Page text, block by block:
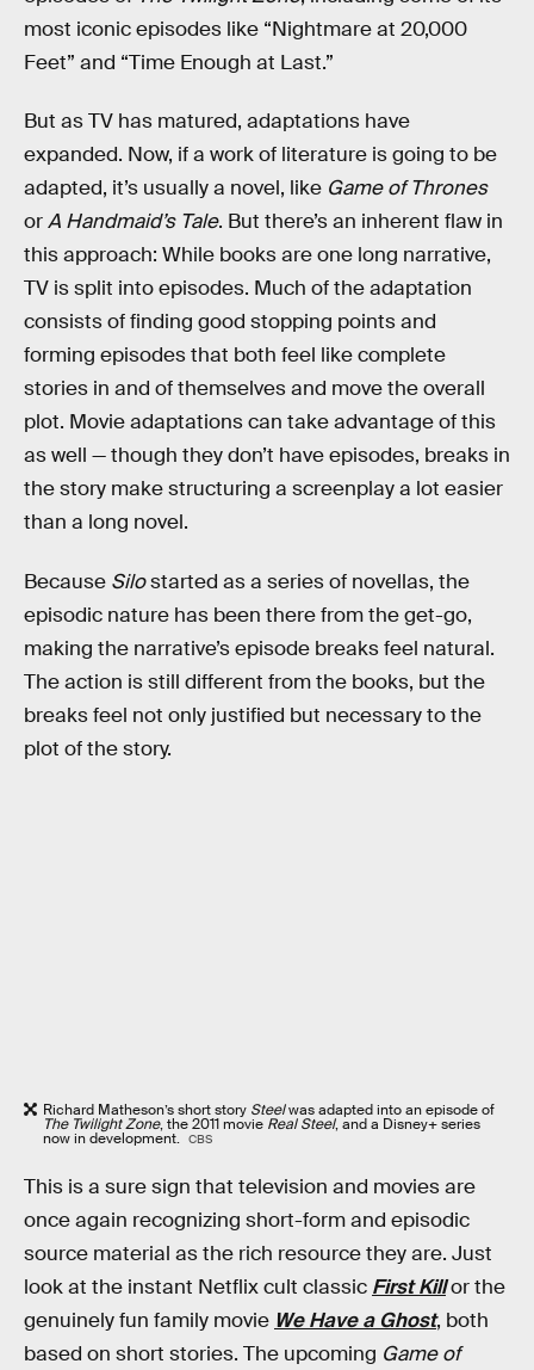
most iconic episodes like “Nightmare at 20,000
Feet” and “Time Enough at Last.”
But as TV has matured, adaptations have
expanded. Now, if a work of literature is going to be
adapted, it’s usually a novel, like Game of Thrones
orA Handmaid’s Tale. But there’s an inherent flaw in
this approach: While books are one long narrative,
TV is split into episodes. Much of the adaptation
consists of finding good stopping points and
forming episodes that both feel like complete
stories in and of themselves and move the overall
plot. Movie adaptations can take advantage of this
as well — though they don’t have episodes, breaks in
the story make structuring a screenplay a lot easier
than a long novel.
Because Silostarted as a series of novellas, the
episodic nature has been there from the get-go,
making the narrative’s episode breaks feel natural.
The action is still different from the books, but the
breaks feel not only justified but necessary to the
plot of the story.
Richard Matheson’s short story Steelwas adapted into an episode of
The Twilight Zone, the 2011 movie Real Steel, and a Disney+ series
now in development. CBS
This is a sure sign that television and movies are
once again recognizing short-form and episodic
source material as the rich resource they are. Just
look at the instant Netflix cult classic First Killor the
genuinely fun family movie We Have a Ghost, both
based on short stories. The upcoming Game of